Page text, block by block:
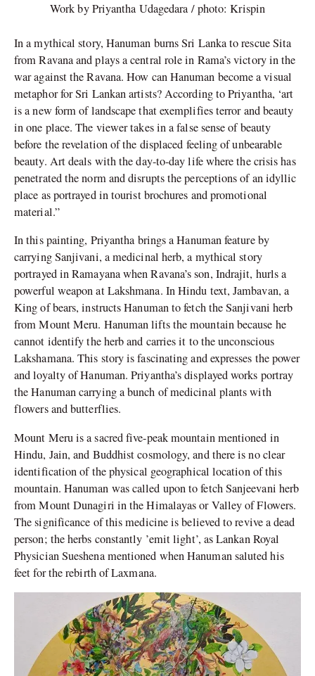
Work by Priyantha Udagedara / photo: Krispin
In a mythical story, Hanuman burns Sri Lanka to rescue Sita
from Ravana and plays a central role in Rama’s victory in the
war against the Ravana. How can Hanuman become a visual
metaphor for Sri Lankan artists? According to Priyantha, ‘art
is a new form of landscape that exemplifies terror and beauty
in one place. The viewer takes in a false sense of beauty
before the revelation of the displaced feeling of unbearable
beauty. Art deals with the day-to-day life where the crisis has
penetrated the norm and disrupts the perceptions of an idyllic
place as portrayed in tourist brochures and promotional
material.”
In this painting, Priyantha brings a Hanuman feature by
carrying Sanjivani, a medicinal herb, a mythical story
portrayed in Ramayana when Ravana’s son, Indrajit, hurls a
powerful weapon at Lakshmana. In Hindu text, Jambavan, a
King of bears, instructs Hanuman to fetch the Sanjivani herb
from Mount Meru. Hanuman lifts the mountain because he
cannot identify the herb and carries it to the unconscious
Lakshamana. This story is fascinating and expresses the power
and loyalty of Hanuman. Priyantha’s displayed works portray
the Hanuman carrying a bunch of medicinal plants with
flowers and butterflies.
Mount Meru is a sacred five-peak mountain mentioned in
Hindu, Jain, and Buddhist cosmology, and there is no clear
identification of the physical geographical location of this
mountain. Hanuman was called upon to fetch Sanjeevani herb
from Mount Dunagiri in the Himalayas or Valley of Flowers.
The significance of this medicine is believed to revive a dead
person; the herbs constantly ’emit light’, as Lankan Royal
Physician Sueshena mentioned when Hanuman saluted his
feet for the rebirth of Laxmana.